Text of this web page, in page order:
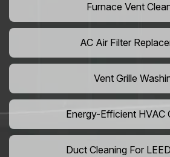
Furnace Vent
AC Air Filter
Vent Grille
Energy-Efficient HVAC
Duct Cleaning For